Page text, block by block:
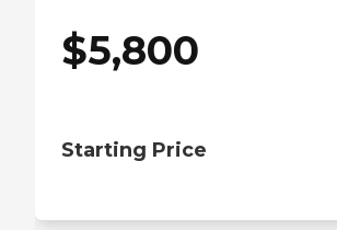
$5,800
Starting Price